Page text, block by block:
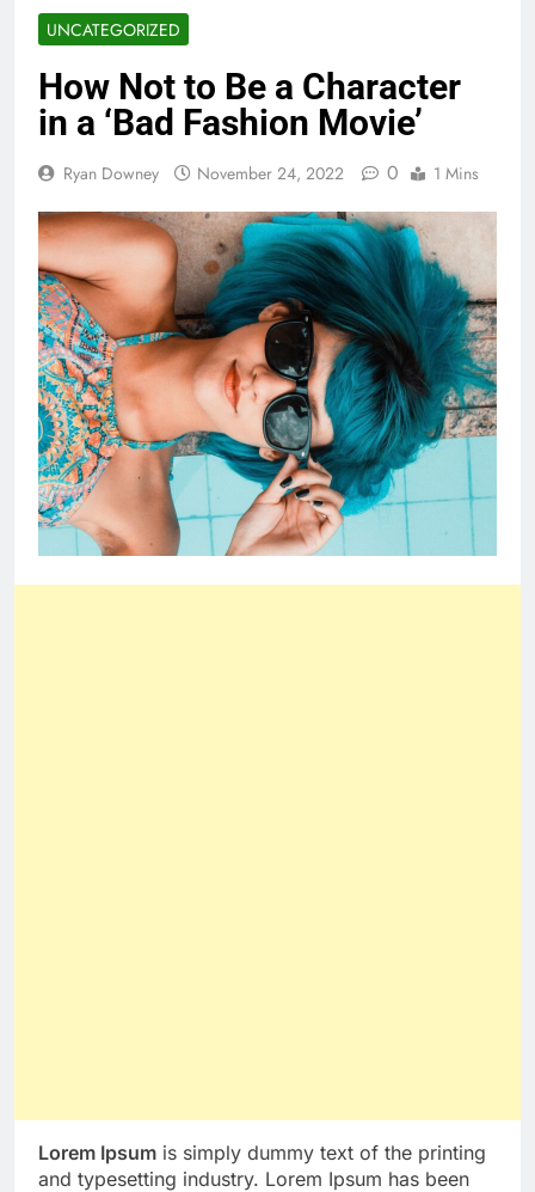
UNCATEGORIZED
How Not to Be a Character
in a ‘Bad Fashion Movie’
Ryan Downey November 24, 2022 0 1 Mins
Lorem Ipsum is simply dummy text of the printing
and typesetting industry. Lorem Ipsum has been